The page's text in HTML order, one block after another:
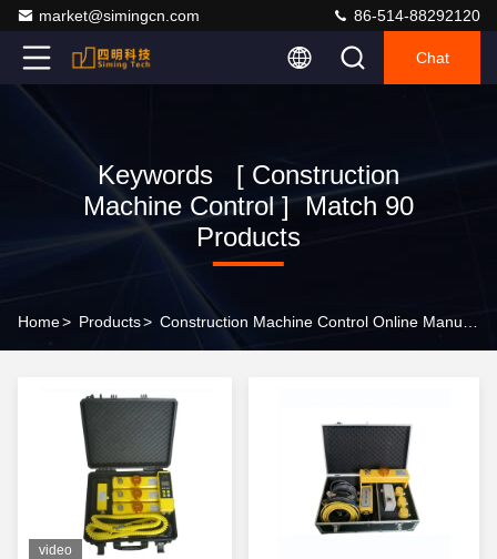
market@simingcn.com 86-514-88292120
Chat
Keywords [ Construction
Machine Control ] Match 90
Products
Home> Products>
video